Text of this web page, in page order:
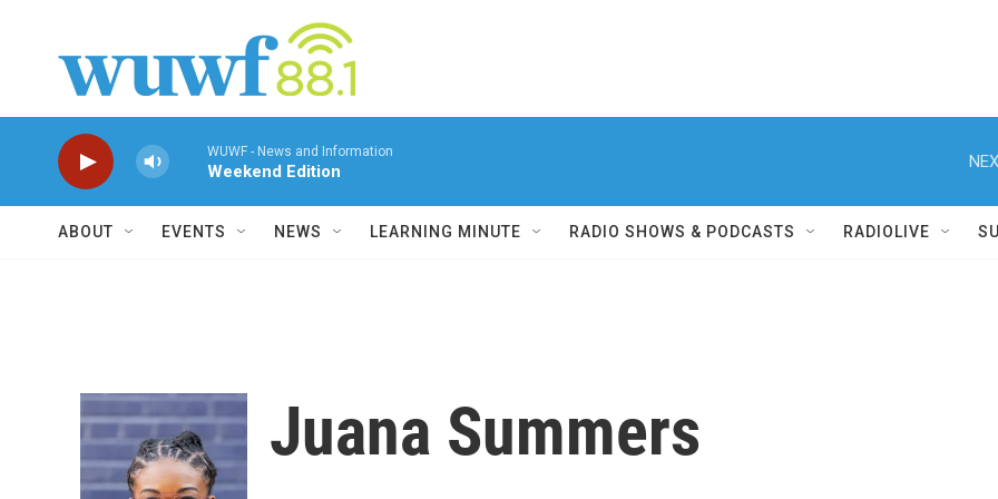
WUWF - News and Information
Weekend Edition
ABOUT EVENTS NEWS LEARNING MINUTE RADIO SHOWS & PODCASTS RADIOLIVE
Juana Summers